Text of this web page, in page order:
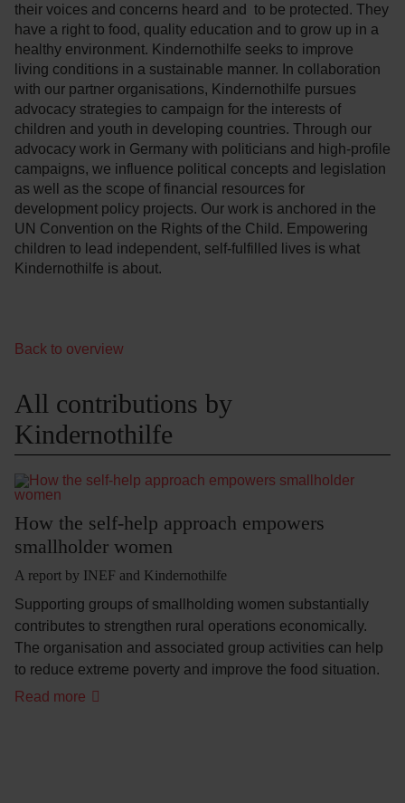
their voices and concerns heard and to be protected. They
have a right to food, quality education and to grow up in a
healthy environment. Kindernothilfe seeks to improve
living conditions in a sustainable manner. In collaboration
with our partner organisations, Kindernothilfe pursues
advocacy strategies to campaign for the interests of
children and youth in developing countries. Through our
advocacy work in Germany with politicians and high-profile
campaigns, we influence political concepts and legislation
as well as the scope of financial resources for
development policy projects. Our work is anchored in the
UN Convention on the Rights of the Child. Empowering
children to lead independent, self-fulfilled lives is what
Kindernothilfe is about.
Back to overview
All contributions by
Kindernothilfe
How the self-help approach empowers
smallholder women
A report by INEF and Kindernothilfe
Supporting groups of smallholding women substantially
contributes to strengthen rural operations economically.
The organisation and associated group activities can help
to reduce extreme poverty and improve the food situation.
Read more